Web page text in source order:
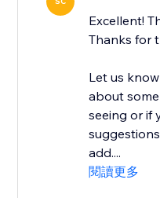
Excellent!
Thanks for
Let us
about
seeing or if
add....
閱讀更多